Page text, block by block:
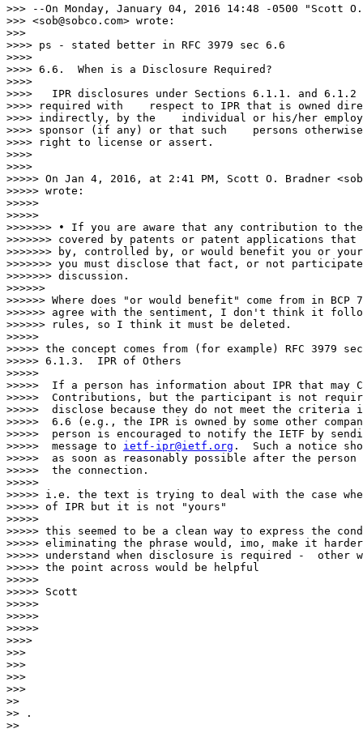
>>> --On Monday, January 04, 2016 14:48 -0500 "Scott
>>> <sob@sobco.com> wrote:
>>>
>>>> ps - stated better in RFC 3979 sec 6.6
>>>>
>>>> 6.6.  When is a Disclosure Required?
>>>>
>>>>   IPR disclosures under Sections 6.1.1. and 6.1.2
>>>> required with    respect to IPR that is owned
>>>> indirectly, by the    individual or his/her
>>>> sponsor (if any) or that such    persons
>>>> right to license or assert.
>>>>
>>>>
>>>>> On Jan 4, 2016, at 2:41 PM, Scott O. Bradner
>>>>> wrote:
>>>>>
>>>>>
>>>>>>> • If you are aware that any contribution to
>>>>>>> covered by patents or patent applications that
>>>>>>> by, controlled by, or would benefit you or
>>>>>>> you must disclose that fact, or not
>>>>>>> discussion.
>>>>>>
>>>>>> Where does "or would benefit" come from in BCP
>>>>>> agree with the sentiment, I don't think it
>>>>>> rules, so I think it must be deleted.
>>>>>
>>>>> the concept comes from (for example) RFC 3979
>>>>> 6.1.3.  IPR of Others
>>>>>
>>>>>  If a person has information about IPR that may
>>>>>  Contributions, but the participant is not
>>>>>  disclose because they do not meet the criteria
>>>>>  6.6 (e.g., the IPR is owned by some other
>>>>>  person is encouraged to notify the IETF by
>>>>>  message to ietf-ipr@ietf.org .  Such a notice
>>>>>  as soon as reasonably possible after the
>>>>>  the connection.
>>>>>
>>>>> i.e. the text is trying to deal with the case
>>>>> of IPR but it is not "yours"
>>>>>
>>>>> this seemed to be a clean way to express the
>>>>> eliminating the phrase would, imo, make it
>>>>> understand when disclosure is required -  other
>>>>> the point across would be helpful
>>>>>
>>>>> Scott
>>>>>
>>>>>
>>>>>
>>>>
>>>
>>>
>>>
>>>
>>
>> .
>>